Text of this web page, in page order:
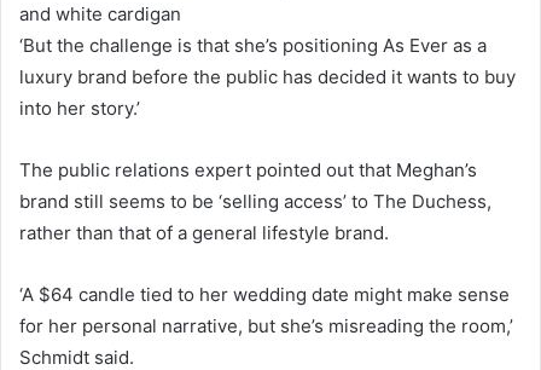
and white cardigan
‘But the challenge is that she’s positioning As Ever as a
luxury brand before the public has decided it wants to buy
into her story.’
The public relations expert pointed out that Meghan’s
brand still seems to be ‘selling access’ to The Duchess,
rather than that of a general lifestyle brand.
‘A $64 candle tied to her wedding date might make sense
for her personal narrative, but she’s misreading the room,’
Schmidt said.